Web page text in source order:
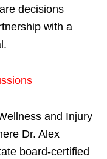
decisions
with a
and Injury
Dr. Alex
board-certified